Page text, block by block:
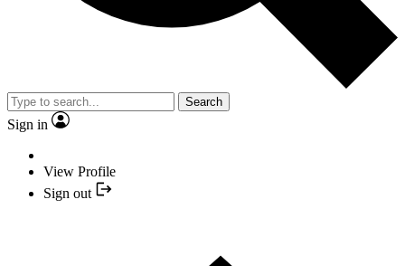
Search
Sign in
View Profile
Sign out